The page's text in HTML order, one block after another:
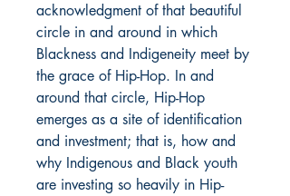
acknowledgment of that beautiful
circle in and around in which
Blackness and Indigeneity meet by
the grace of Hip-Hop. In and
around that circle, Hip-Hop
emerges as a site of identification
and investment; that is, how and
why Indigenous and Black youth
are investing so heavily in Hip-